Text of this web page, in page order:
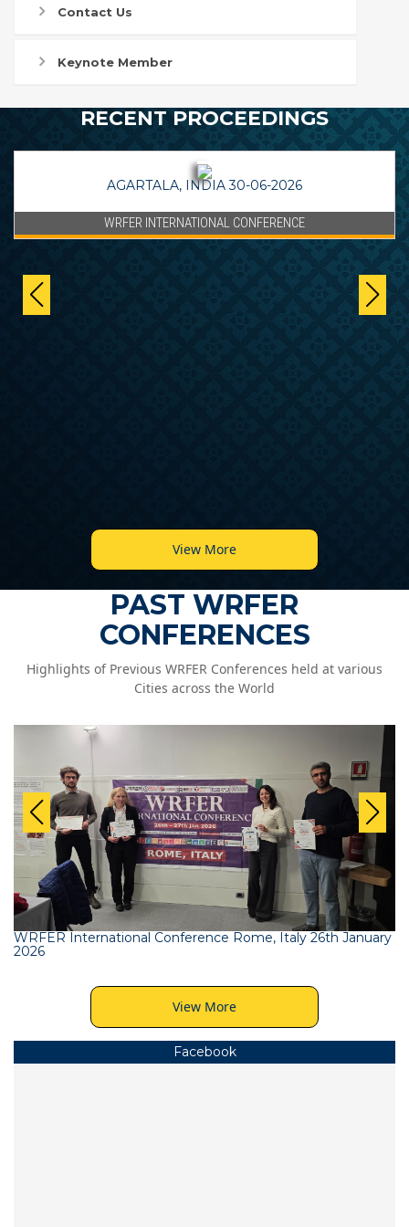
Contact Us
Keynote Member
RECENT PROCEEDINGS
AGARTALA, INDIA 30-06-2026
WRFER INTERNATIONAL CONFERENCE
View More
PAST WRFER
CONFERENCES
Highlights of Previous WRFER Conferences held at various
Cities across the World
WRFER International Conference Rome, Italy 26th January
2026
View More
Facebook